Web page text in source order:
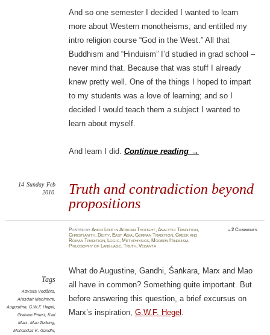
And so one semester I decided I wanted to learn
more about Western monotheisms, and entitled my
intro religion course “God in the West.” All that
Buddhism and “Hinduism” I’d studied in grad school –
never mind that. Because that was stuff I already
knew pretty well. One of the things I hoped to impart
to my students was a love of learning; and so I
decided I would teach them a subject I wanted to
learn about myself.
And learn I did. Continue reading →
Truth and contradiction beyond
propositions
14 Sunday Feb
2010
PostedbyAmod Lele inAfrican Thought,Analytic Tradition,
Christianity, Deity, East Asia,German Tradition,Greek and
Roman Tradition, Logic, Metaphysics, Modern Hinduism,
Philosophy of Language,Truth,Vedānta
≈2 Comments
Tags
Advaita Vedānta,
Alasdair MacIntyre,
Augustine, G.W.F. Hegel,
Graham Priest, Karl
Marx, Mao Zedong,
Mohandas K. Gandhi,
What do Augustine, Gandhi, Śaṅkara, Marx and Mao
all have in common? Something quite important. But
before answering this question, a brief excursus on
Marx’s inspiration, G.W.F. Hegel .